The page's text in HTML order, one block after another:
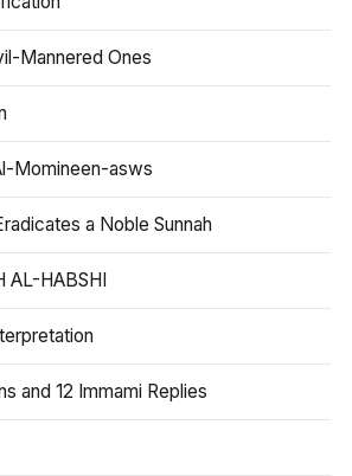
Mannered Ones
Momineen-asws
a Noble Sunnah
AL-HABSHI
and 12 Immami Replies